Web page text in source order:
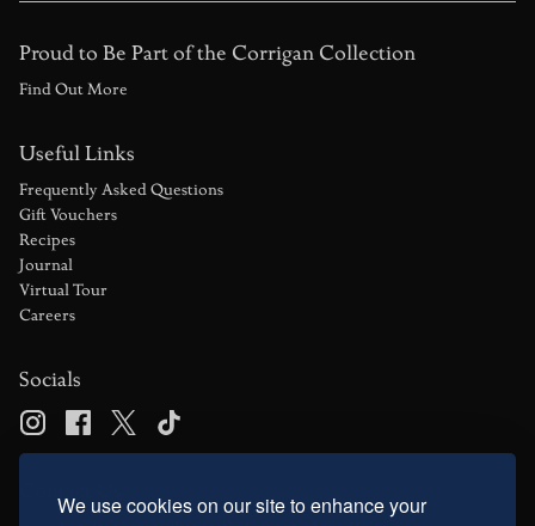
We use cookies on our site to enhance your
Proud to Be Part of the Corrigan Collection
Find Out More
Useful Links
Frequently Asked Questions
Gift Vouchers
Recipes
Journal
Virtual Tour
Careers
Socials
Contact Us